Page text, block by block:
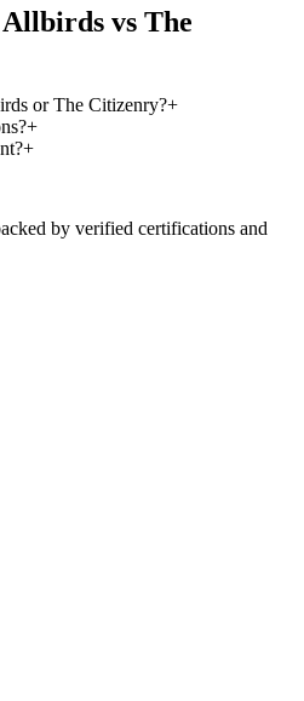
Allbirds vs The
or The Citizenry?+
+
+
by verified certifications and